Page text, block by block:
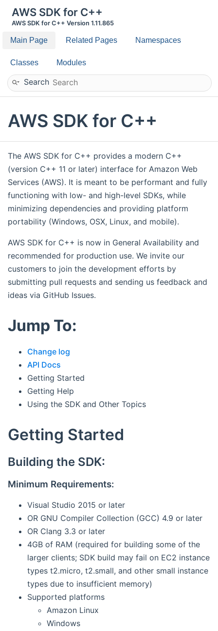
AWS SDK for C++
AWS SDK for C++ Version 1.11.865
Main Page Related Pages Namespaces
Classes Modules
Search
AWS SDK for C++
The AWS SDK for C++ provides a modern C++
(version C++ 11 or later) interface for Amazon Web
Services (AWS). It is meant to be performant and fully
functioning with low- and high-level SDKs, while
minimizing dependencies and providing platform
portability (Windows, OSX, Linux, and mobile).
AWS SDK for C++ is now in General Availability and
recommended for production use. We invite our
customers to join the development efforts by
submitting pull requests and sending us feedback and
ideas via GitHub Issues.
Jump To:
Change log
API Docs
Getting Started
Getting Help
Using the SDK and Other Topics
Getting Started
Building the SDK:
Minimum Requirements:
Visual Studio 2015 or later
OR GNU Compiler Collection (GCC) 4.9 or later
OR Clang 3.3 or later
4GB of RAM (required for building some of the
larger clients; SDK build may fail on EC2 instance
types t2.micro, t2.small, and other small instance
types due to insufficient memory)
Supported platforms
Amazon Linux
Windows